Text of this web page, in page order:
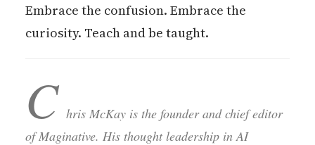
Embrace the confusion. Embrace the
curiosity. Teach and be taught.
C hris McKay is the founder and chief editor
of Maginative. His thought leadership in AI